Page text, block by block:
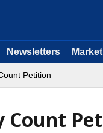
Newsletters
Petition
Count